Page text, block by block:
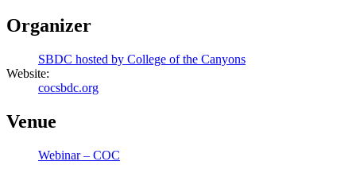
Organizer
SBDC hosted by College of the Canyons
Website:
cocsbdc.org
Venue
Webinar – COC